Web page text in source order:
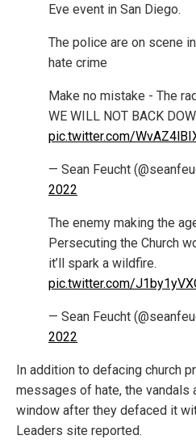
Eve event in San Diego.
The police are on scene
hate crime
Make no mistake - The
WE WILL NOT BACK
pic.twitter.com/
— Sean Feucht
2022
The enemy making the
Persecuting the Church
it’ll spark a wildfire.
pic.twitter.com/
— Sean Feucht
2022
In addition to defacing church
messages of hate, the vandals
window after they defaced it
Leaders site reported.